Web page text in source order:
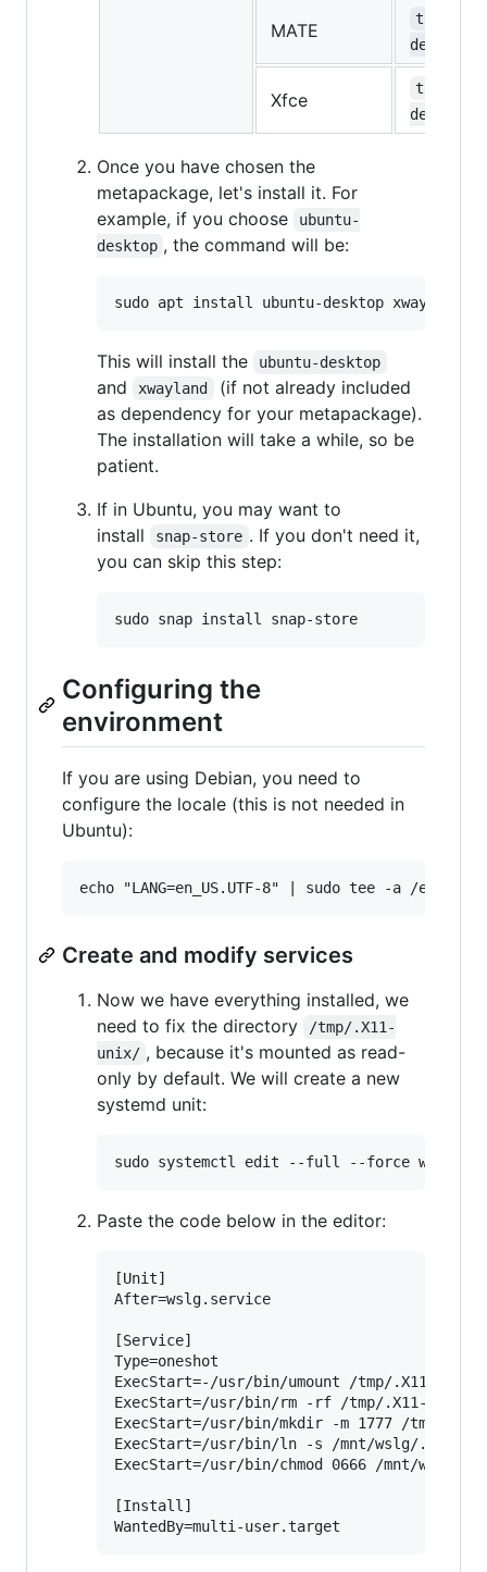
MATE
task-
desktop
Xfce
task-
desktop
Once you have chosen the
metapackage, let's install it. For
example, if you choose
ubuntu-
desktop , the command will be:
This will install the ubuntu-desktop
and xwayland
(if not already included
as dependency for your metapackage).
The installation will take a while, so be
patient.
If in Ubuntu, you may want to
install
snap-store . If you don't need it,
you can skip this step:
Configuring the
environment
If you are using Debian, you need to
configure the locale (this is not needed in
Ubuntu):
Create and modify services
Now we have everything installed, we
need to fix the directory
/tmp/.X11-
unix/ , because it's mounted as read-
only by default. We will create a new
systemd unit:
Paste the code below in the editor:
[Unit]
After=wslg.service
[Service]
Type=oneshot
ExecStart=-/usr/bin/umount /tmp/.X11-unix
ExecStart=/usr/bin/rm -rf /tmp/.X11-unix
ExecStart=/usr/bin/mkdir -m 1777 /tmp/
ExecStart=/usr/bin/ln -s /mnt/wslg/.X11-
ExecStart=/usr/bin/chmod 0666 /mnt/wslg/
[Install]